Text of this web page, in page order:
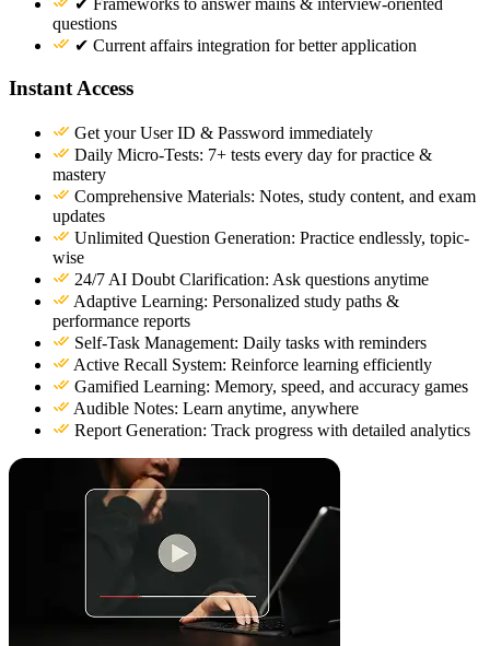
✔ Frameworks to answer mains & interview-oriented
questions
✔ Current affairs integration for better application
Instant Access
Get your User ID & Password immediately
Daily Micro-Tests: 7+ tests every day for practice &
mastery
Comprehensive Materials: Notes, study content, and exam
updates
Unlimited Question Generation: Practice endlessly, topic-
wise
24/7 AI Doubt Clarification: Ask questions anytime
Adaptive Learning: Personalized study paths &
performance reports
Self-Task Management: Daily tasks with reminders
Active Recall System: Reinforce learning efficiently
Gamified Learning: Memory, speed, and accuracy games
Audible Notes: Learn anytime, anywhere
Report Generation: Track progress with detailed analytics